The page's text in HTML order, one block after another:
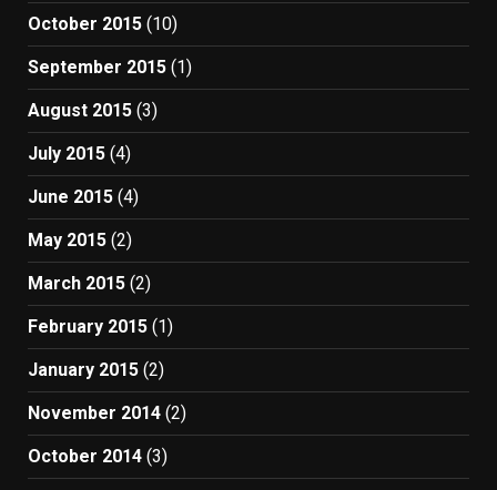
October 2015 (10)
September 2015 (1)
August 2015 (3)
July 2015 (4)
June 2015 (4)
May 2015 (2)
March 2015 (2)
February 2015 (1)
January 2015 (2)
November 2014 (2)
October 2014 (3)